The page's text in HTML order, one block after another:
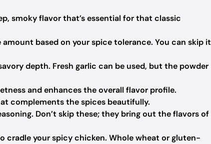
smoky flavor that’s essential for that classic
based on your spice tolerance. You can skip it
depth. Fresh garlic can be used, but the powder
and enhances the overall flavor profile.
complements the spices beautifully.
Don’t skip these; they bring out the flavors of
cradle your spicy chicken. Whole wheat or gluten-